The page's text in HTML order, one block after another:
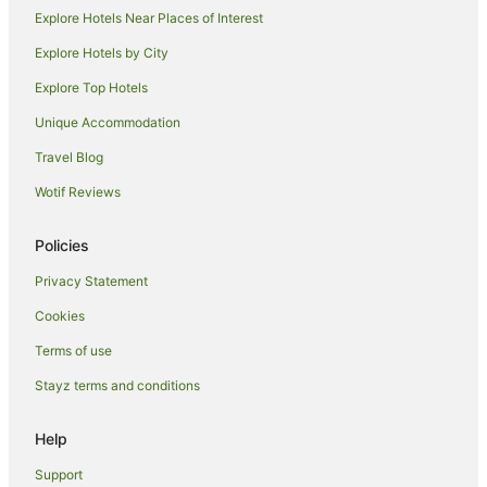
Uxbridge Hotels
West Ealing Hotels
Staines Hotels
Heathrow Villages Hotels
Feltham Hotels
Explore Hotels Near Places of Interest
Explore Hotels by City
Explore Top Hotels
Unique Accommodation
Travel Blog
Wotif Reviews
Policies
Privacy Statement
Cookies
Terms of use
Stayz terms and conditions
Help
Support